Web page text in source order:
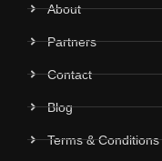
About
Partners
Contact
Blog
Terms & Conditions